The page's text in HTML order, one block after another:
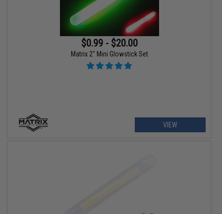
$0.99 - $20.00
Matrix 2" Mini Glowstick Set
VIEW